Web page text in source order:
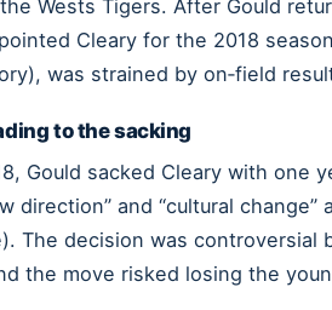
Wests Tigers. After Gould
Cleary for the 2018
was strained by on‑field
to the sacking
Gould sacked Cleary with one
direction” and “cultural
The decision was controversial
the move risked losing the